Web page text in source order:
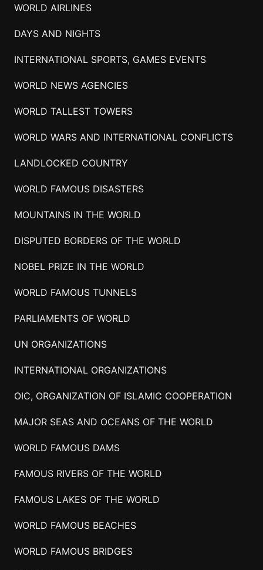
WORLD AIRLINES
DAYS AND NIGHTS
INTERNATIONAL SPORTS, GAMES EVENTS
WORLD NEWS AGENCIES
WORLD TALLEST TOWERS
WORLD WARS AND INTERNATIONAL CONFLICTS
LANDLOCKED COUNTRY
WORLD FAMOUS DISASTERS
MOUNTAINS IN THE WORLD
DISPUTED BORDERS OF THE WORLD
NOBEL PRIZE IN THE WORLD
WORLD FAMOUS TUNNELS
PARLIAMENTS OF WORLD
UN ORGANIZATIONS
INTERNATIONAL ORGANIZATIONS
OIC, ORGANIZATION OF ISLAMIC COOPERATION
MAJOR SEAS AND OCEANS OF THE WORLD
WORLD FAMOUS DAMS
FAMOUS RIVERS OF THE WORLD
FAMOUS LAKES OF THE WORLD
WORLD FAMOUS BEACHES
WORLD FAMOUS BRIDGES